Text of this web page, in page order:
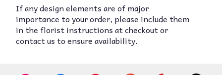
If any design elements are of major
importance to your order, please include them
in the florist instructions at checkout or
contact us to ensure availability.